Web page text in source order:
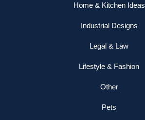
Home & Kitchen Ideas
Industrial Designs
Legal & Law
Lifestyle & Fashion
Other
Pets